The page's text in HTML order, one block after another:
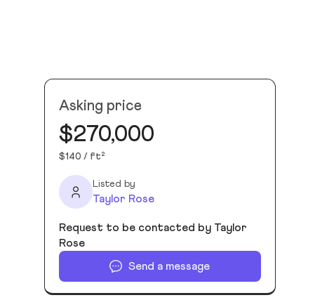
Asking price
$270,000
$140 / ft²
Listed by
Taylor Rose
Request to be contacted by Taylor
Rose
Send a message